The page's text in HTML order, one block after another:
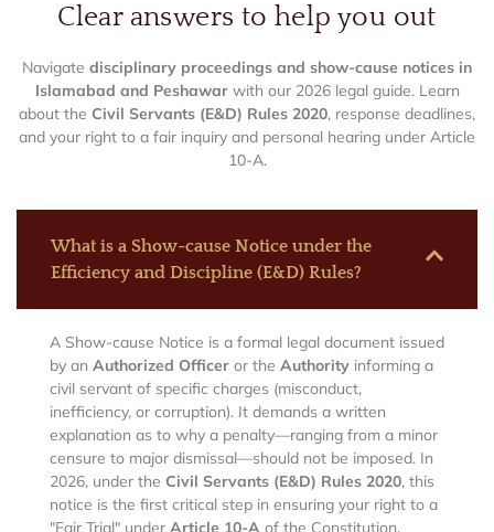
Clear answers to help you out
Navigate disciplinary proceedings and show-cause notices in
Islamabad and Peshawarwith our 2026 legal guide. Learn
about the Civil Servants (E&D) Rules 2020, response deadlines,
and your right to a fair inquiry and personal hearing under Article
10-A.
What is a Show-cause Notice under the
Efficiency and Discipline (E&D) Rules?
A Show-cause Notice is a formal legal document issued
by an Authorized Officer or the Authority informing a
civil servant of specific charges (misconduct,
inefficiency, or corruption). It demands a written
explanation as to why a penalty—ranging from a minor
censure to major dismissal—should not be imposed. In
2026, under the Civil Servants (E&D) Rules 2020, this
notice is the first critical step in ensuring your right to a
"Fair Trial" under Article 10-A of the Constitution.